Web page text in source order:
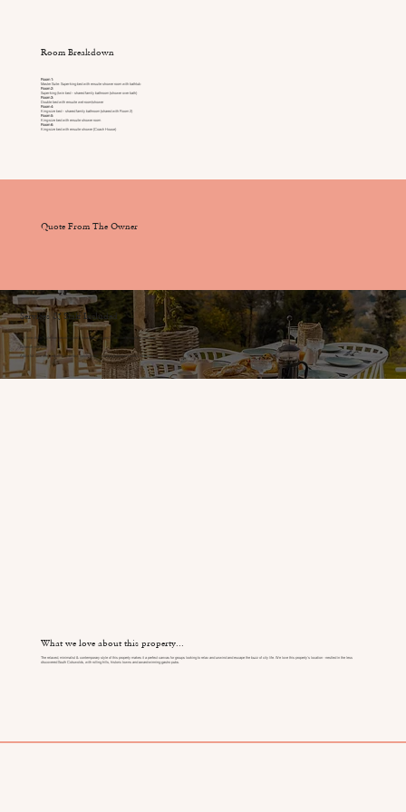
Room Breakdown
Room 1:
Master Suite: Super-king bed with ensuite shower room with bathtub
Room 2:
Super-king /twin bed – shared family bathroom (shower over bath)
Room 3:
Double bed with ensuite wet-room/shower
Room 4:
King-size bed – shared family bathroom (shared with Room 2)
Room 5:
King-size bed with ensuite shower room
Room 6:
King-size bed with ensuite shower (Coach House)
Quote From The Owner
Services & Staff Included
Full time chalet style host providing daily housekeeping and 5* service throughout your stay.
Enhance your stay:
Add a full time chef preparing breakfast, lunch, dinner including prepared picnics for excursions.
What we love about this property...
The relaxed, minimalist & contemporary style of this property makes it a perfect canvas for groups looking to relax and unwind and escape the buzz of city life. We love this property's location - nestled in the less
discovered South Cotswolds, with rolling hills, historic towns and award-winning gastro pubs.